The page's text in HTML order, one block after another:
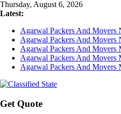
Skip
to
Thursday, August 6, 2026
Latest:
Agarwal Packers And Movers
Agarwal Packers And Movers
Agarwal Packers And Movers
Agarwal Packers And Movers
Agarwal Packers And Movers
Get Quote